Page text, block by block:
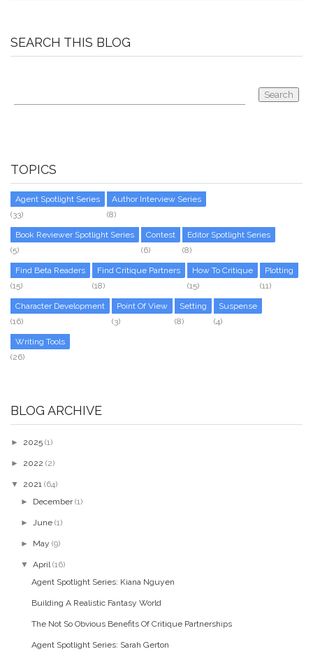
SEARCH THIS BLOG
TOPICS
Agent Spotlight Series
(33)
Author Interview Series
(8)
Book Reviewer Spotlight Series
(5)
Contest
(6)
Editor Spotlight Series
(8)
Find Beta Readers
(15)
Find Critique Partners
(18)
How To Critique
(15)
Plotting
(11)
Character Development
(16)
Point Of View
(3)
Setting
(8)
Suspense
(4)
Writing Tools
(26)
BLOG ARCHIVE
► 2025 (1)
► 2022 (2)
▼ 2021 (64)
► December (1)
►June (1)
► May (9)
▼ April (16)
Agent Spotlight Series: Kiana Nguyen
Building A Realistic Fantasy World
The Not So Obvious Benefits Of Critique Partnerships
Agent Spotlight Series: Sarah Gerton